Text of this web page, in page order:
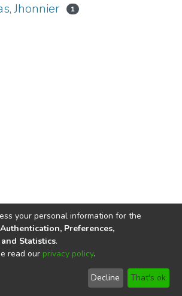
Jhonnier 1
copyright © 2002-2026
End User
Agreement
Send
Feedback
your personal information for the
Authentication, Preferences,
Statistics.
read our privacy policy.
Decline That's ok